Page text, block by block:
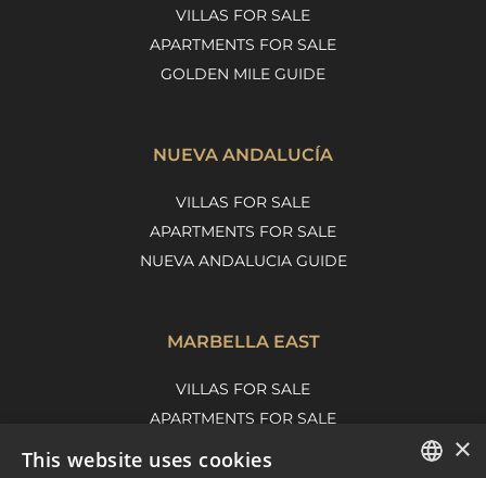
VILLAS FOR SALE
APARTMENTS FOR SALE
GOLDEN MILE GUIDE
NUEVA ANDALUCÍA
VILLAS FOR SALE
APARTMENTS FOR SALE
NUEVA ANDALUCIA GUIDE
MARBELLA EAST
VILLAS FOR SALE
APARTMENTS FOR SALE
MARBELLA EAST GUIDE
×
This website uses cookies